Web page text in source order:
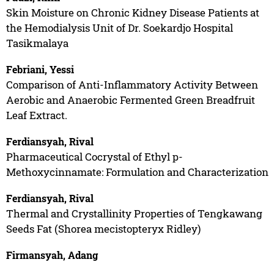
Skin Moisture on Chronic Kidney Disease Patients at
the Hemodialysis Unit of Dr. Soekardjo Hospital
Tasikmalaya
Febriani, Yessi
Comparison of Anti-Inflammatory Activity Between
Aerobic and Anaerobic Fermented Green Breadfruit
Leaf Extract.
Ferdiansyah, Rival
Pharmaceutical Cocrystal of Ethyl p-
Methoxycinnamate: Formulation and Characterization
Ferdiansyah, Rival
Thermal and Crystallinity Properties of Tengkawang
Seeds Fat (Shorea mecistopteryx Ridley)
Firmansyah, Adang